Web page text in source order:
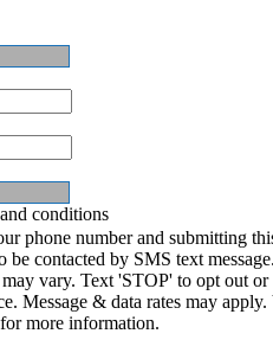
conditions
phone number and submitting
be contacted by SMS text
vary. Text 'STOP' to opt out or
Message & data rates may
for more information.